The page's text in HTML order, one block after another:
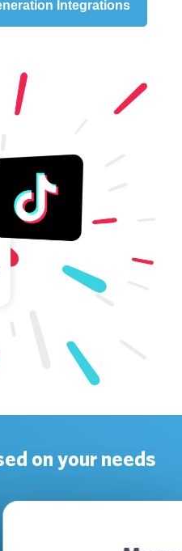
Integrations
on your needs